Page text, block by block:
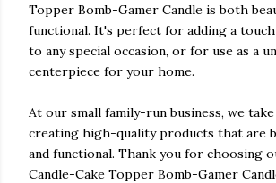
Topper Bomb-Gamer Candle is both
functional. It's perfect for adding a
to any special occasion, or for use as a
centerpiece for your home.
At our small family-run business, we
creating high-quality products that are
and functional. Thank you for choosing
Candle-Cake Topper Bomb-Gamer